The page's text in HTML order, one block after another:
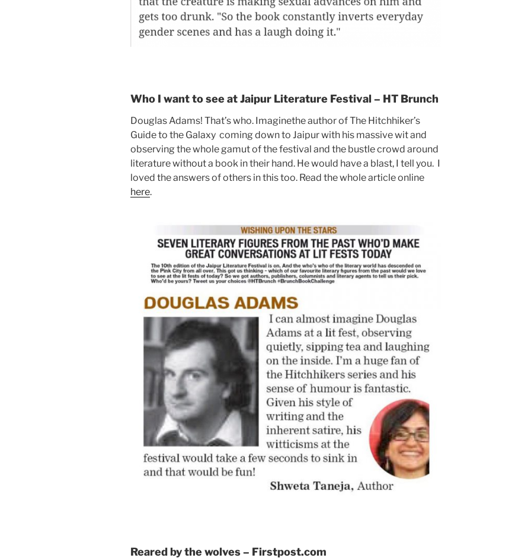
Who I want to see at Jaipur Literature Festival – HT Brunch
Douglas Adams! That’s who. Imaginethe author of The Hitchhiker’s
Guide to the Galaxy coming down to Jaipur with his massive wit and
observing the whole gamut of the festival and the bustle crowd around
literature without a book in their hand. He would have a blast, I tell you. I
loved the answers of others in this too. Read the whole article online
here.
Reared by the wolves – Firstpost.com